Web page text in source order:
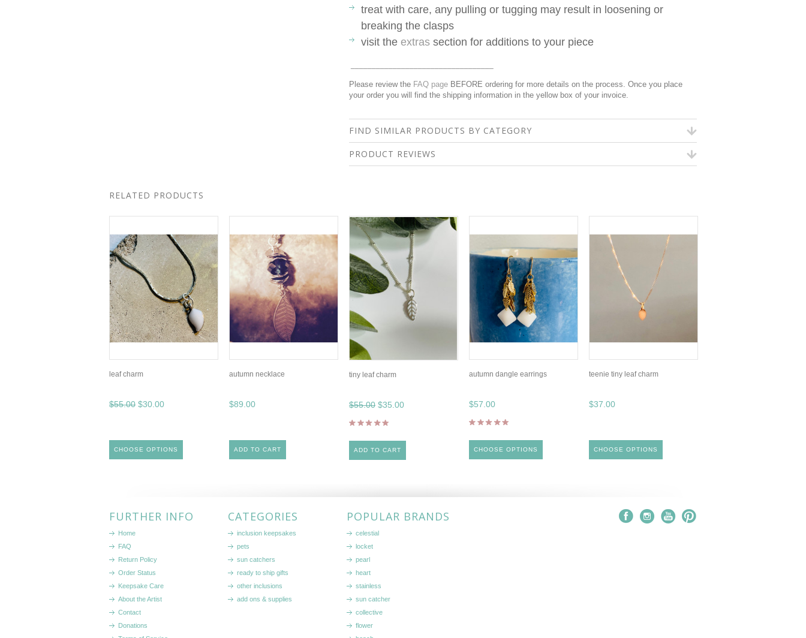
treat with care, any pulling or tugging may result in loosening or
breaking the clasps
visit the extras section for additions to your piece
Please review the FAQ page BEFORE ordering for more details on the process. Once you place
your order you will find the shipping information in the yellow box of your invoice.
FIND SIMILAR PRODUCTS BY CATEGORY
PRODUCT REVIEWS
RELATED PRODUCTS
leaf charm
$55.00 $30.00
CHOOSE OPTIONS
autumn necklace
$89.00
ADD TO CART
tiny leaf charm
$55.00 $35.00
ADD TO CART
autumn dangle earrings
$57.00
CHOOSE OPTIONS
teenie tiny leaf charm
$37.00
CHOOSE OPTIONS
FURTHER INFO
Home
FAQ
Return Policy
Order Status
Keepsake Care
About the Artist
Contact
Donations
CATEGORIES
inclusion keepsakes
pets
sun catchers
ready to ship gifts
other inclusions
add ons & supplies
POPULAR BRANDS
celestial
locket
pearl
heart
stainless
sun catcher
collective
flower